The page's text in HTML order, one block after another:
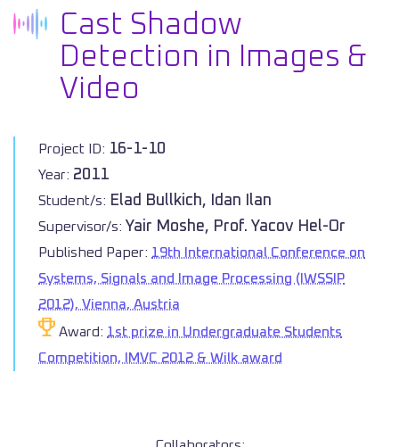
Cast Shadow
Detection in Images &
Video
Project ID: 16-1-10
Year: 2011
Student/s: Elad Bullkich, Idan Ilan
Supervisor/s: Yair Moshe, Prof. Yacov Hel-Or
Published Paper: 19th International Conference on
Systems, Signals and Image Processing (IWSSIP
2012), Vienna, Austria
Award: 1st prize in Undergraduate Students
Competition, IMVC 2012 & Wilk award